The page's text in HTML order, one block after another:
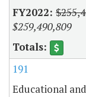
$259,490,809
191
Educational